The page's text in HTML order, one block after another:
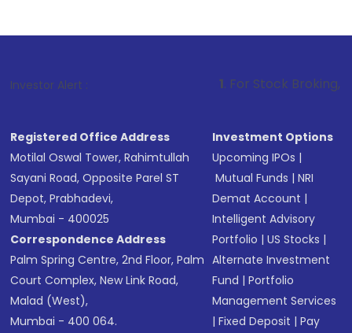
Investor Alert : . For Stock Broking, Prevent
Registered Office Address
Motilal Oswal Tower, Rahimtullah
Sayani Road, Opposite Parel ST
Depot, Prabhadevi,
Mumbai - 400025
Correspondence Address
Palm Spring Centre, 2nd Floor, Palm
Court Complex, New Link Road,
Malad (West),
Mumbai - 400 064.
Investment Options
Upcoming IPOs |
Mutual Funds |NRI
Demat Account |
Intelligent Advisory
Portfolio |US Stocks |
Alternate Investment
Fund |Portfolio
Management Services
|Fixed Deposit |Pay